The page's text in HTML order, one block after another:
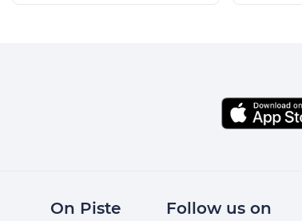
On Piste Follow us on